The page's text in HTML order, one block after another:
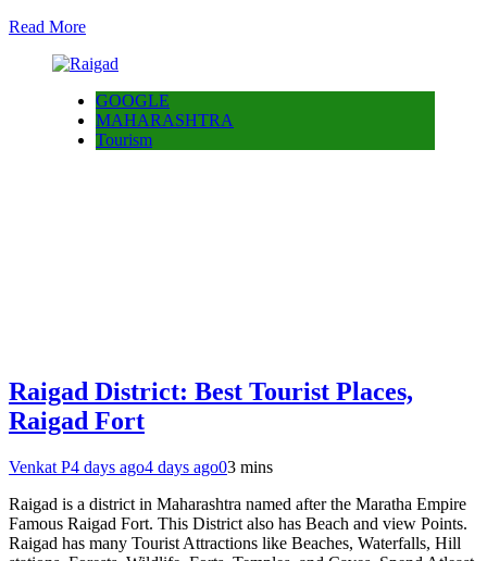
Read More
GOOGLE
MAHARASHTRA
Tourism
Raigad District: Best Tourist Places,
Raigad Fort
Venkat P4 days ago4 days ago03 mins
Raigad is a district in Maharashtra named after the Maratha Empire
Famous Raigad Fort. This District also has Beach and view Points.
Raigad has many Tourist Attractions like Beaches, Waterfalls, Hill